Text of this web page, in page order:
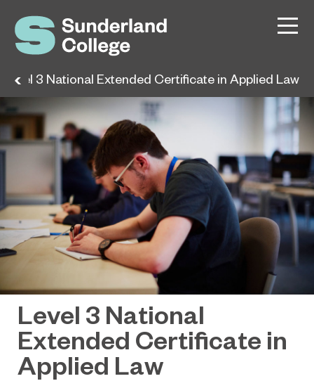
Level 3 National Extended Certificate in Applied Law
Level 3 National
Extended Certificate in
Applied Law